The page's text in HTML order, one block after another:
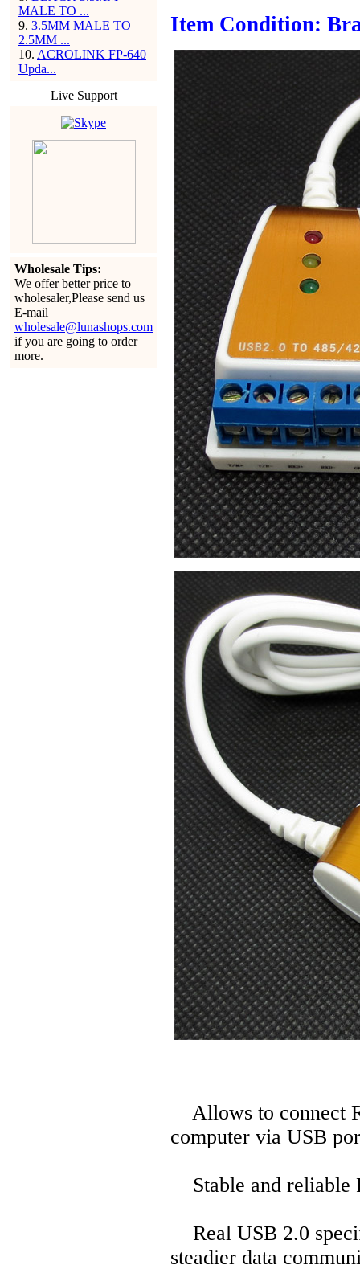
MALE TO ...
9. 3.5MM MALE TO
2.5MM ...
10. ACROLINK FP-640
Upda...
Live Support
Wholesale Tips:
We offer better price to
wholesaler,Please send us
E-mail
wholesale@lunashops.com
if you are going to order
more.
Item Condition:
Allows to connect
computer via USB
Stable and reliable
Real USB 2.0
steadier data